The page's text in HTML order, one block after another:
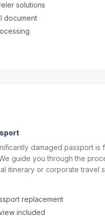
solutions
document
damaged passport is
guide you through the
itinerary or corporate travel
replacement
included